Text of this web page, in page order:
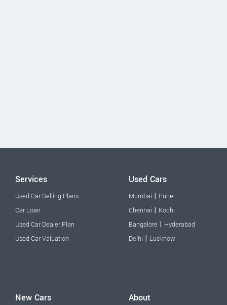
Services
Used Car Selling Plans
Car Loan
Used Car Dealer Plan
Used Car Valuation
Used Cars
Mumbai | Pune
Chennai | Kochi
Bangalore | Hyderabad
Delhi | Lucknow
New Cars About